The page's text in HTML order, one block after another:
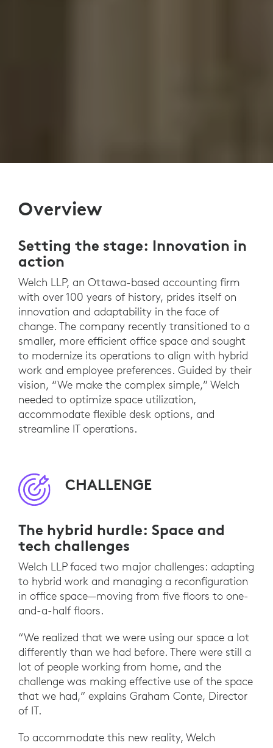
Overview
Setting the stage: Innovation in
action
Welch LLP, an Ottawa-based accounting firm
with over 100 years of history, prides itself on
innovation and adaptability in the face of
change. The company recently transitioned to a
smaller, more efficient office space and sought
to modernize its operations to align with hybrid
work and employee preferences. Guided by their
vision, “We make the complex simple,” Welch
needed to optimize space utilization,
accommodate flexible desk options, and
streamline IT operations.
CHALLENGE
The hybrid hurdle: Space and
tech challenges
Welch LLP faced two major challenges: adapting
to hybrid work and managing a reconfiguration
in office space—moving from five floors to one-
and-a-half floors.
“We realized that we were using our space a lot
differently than we had before. There were still a
lot of people working from home, and the
challenge was making effective use of the space
that we had,” explains Graham Conte, Director
of IT.
To accommodate this new reality, Welch